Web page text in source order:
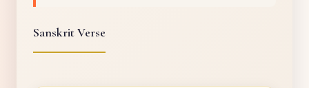
Sanskrit Verse